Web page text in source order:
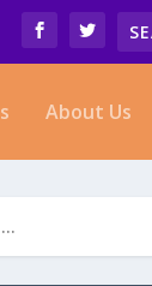
About Us